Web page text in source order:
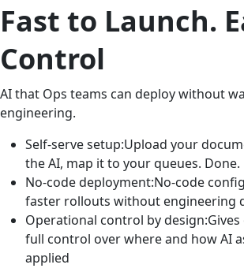
Fast to Launch.
Control
AI that Ops teams can deploy without
engineering.
Self-serve setup:Upload your
the AI, map it to your queues. Done.
No-code deployment:No-code
faster rollouts without engineering
Operational control by design:
full control over where and how AI
applied